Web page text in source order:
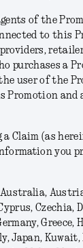
of the
to this
purchases a
user of the
and
Claim (as
you
Australia,
Czechia,
Greece,
Japan,